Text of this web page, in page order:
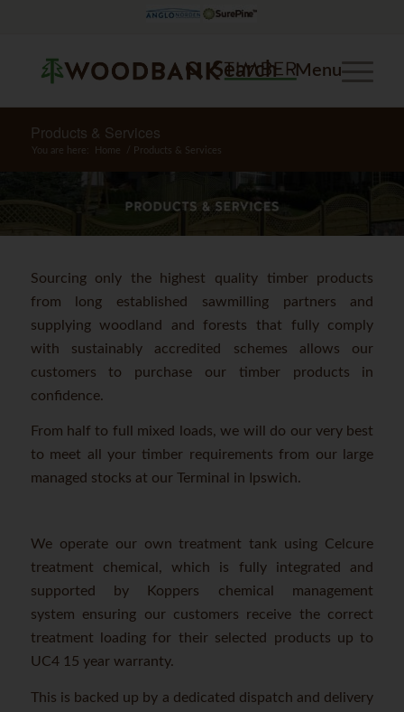
Search Menu
Products & Services
You are here: Home Products & Services
Sourcing only the highest quality timber products
from long established sawmilling partners and
supplying woodland and forests that fully comply
with sustainably accredited schemes allows our
customers to purchase our timber products in
confidence.
From half to full mixed loads, we will do our very best
to meet all your timber requirements from our large
managed stocks at our Terminal in Ipswich.
We operate our own treatment tank using Celcure
treatment chemical, which is fully integrated and
supported by Koppers chemical management
system ensuring our customers receive the correct
treatment loading for their selected products up to
UC4 15 year warranty.
This is backed up by a dedicated dispatch and delivery